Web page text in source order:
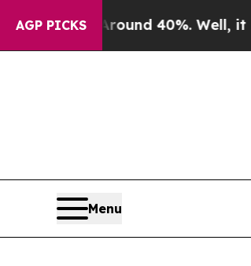
AGP PICKS
Around 40%. Well, it Didn’t
Menu